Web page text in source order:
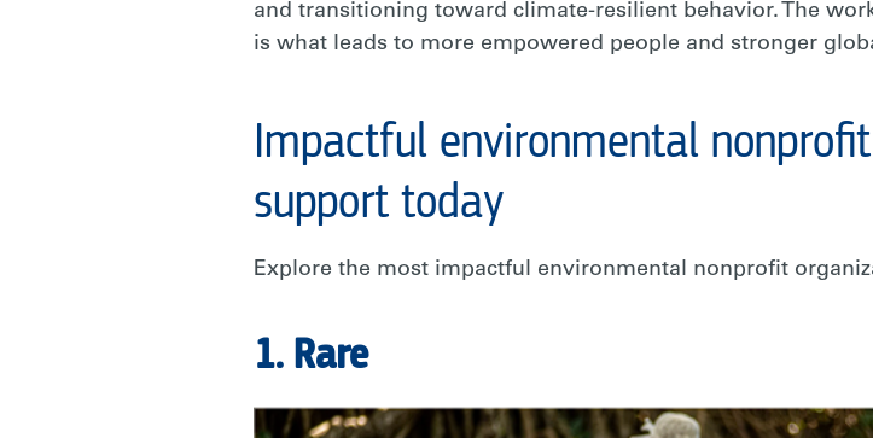
and transitioning toward climate-resilient behavior. The
is what leads to more empowered people and stronger
Impactful environmental
support today
Explore the most impactful environmental nonprofit
1. Rare